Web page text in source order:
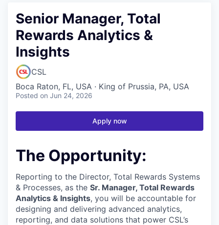
Senior Manager, Total
Rewards Analytics &
Insights
CSL
Boca Raton, FL, USA · King of Prussia, PA, USA
Posted on Jun 24, 2026
Apply now
The Opportunity:
Reporting to the Director, Total Rewards Systems
& Processes, as the Sr. Manager, Total Rewards
Analytics & Insights, you will be accountable for
designing and delivering advanced analytics,
reporting, and data solutions that power CSL’s